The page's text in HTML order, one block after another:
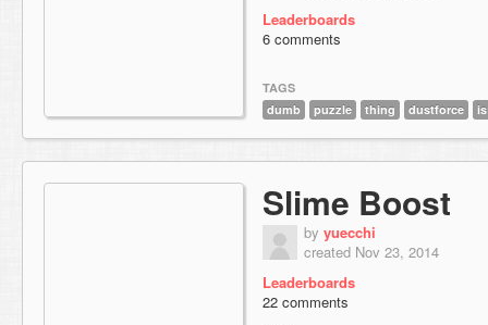
Leaderboards
6 comments
TAGS
dumb
puzzle thing dustforce is
Slime Boost
by yuecchi
created Nov 23, 2014
Leaderboards
22 comments